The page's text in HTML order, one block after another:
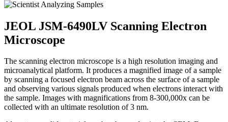
JEOL JSM-6490LV Scanning Electron
Microscope
The scanning electron microscope is a high resolution imaging and
microanalytical platform. It produces a magnified image of a sample
by scanning a focused electron beam across the surface of a sample
and observing various signals produced when electrons interact with
the sample. Images with magnifications from 8-300,000x can be
collected with an ultimate resolution of 3 nm.